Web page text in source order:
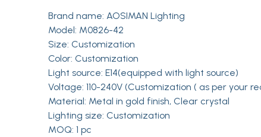
Brand name: AOSIMAN Lighting
Model: M0826-42
Size: Customization
Color: Customization
Light source: E14(equipped with light source)
Voltage: 110-240V (Customization ( as per your
Material: Metal in gold finish, Clear crystal
Lighting size: Customization
MOQ: 1 pc